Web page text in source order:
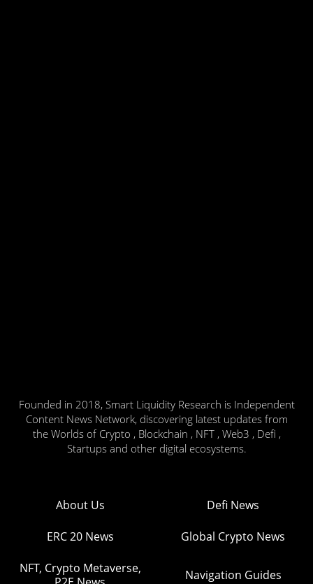
Founded in 2018, Smart Liquidity Research is Independent
Content News Network, discovering latest updates from
the Worlds of Crypto , Blockchain , NFT , Web3 , Defi ,
Startups and other digital ecosystems.
About Us Defi News
ERC 20 News Global Crypto News
NFT, Crypto Metaverse,
Navigation Guides